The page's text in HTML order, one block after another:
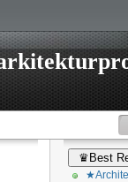
♛Best